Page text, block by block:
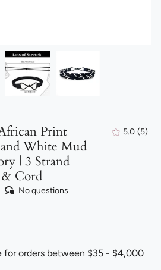
Print
White Mud
| 3 Strand
Cord
No questions
5.0 (5)